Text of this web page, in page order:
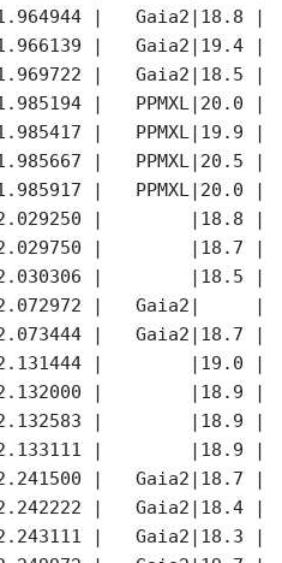
|   Gaia2|18.8
|   Gaia2|19.4
|   Gaia2|18.5
|   PPMXL|20.0
|   PPMXL|19.9
|   PPMXL|20.5
|   PPMXL|20.0
| 42.029250 |
| 42.029750 |
| 42.030306 |
| 42.072972 |
|   Gaia2|18.7
| 42.131444 |
| 42.132000 |
| 42.132583 |
| 42.133111 |
|   Gaia2|18.7
|   Gaia2|18.4
|   Gaia2|18.3